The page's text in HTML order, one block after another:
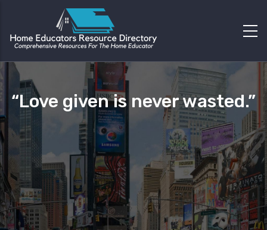
“Love given is never wasted.”